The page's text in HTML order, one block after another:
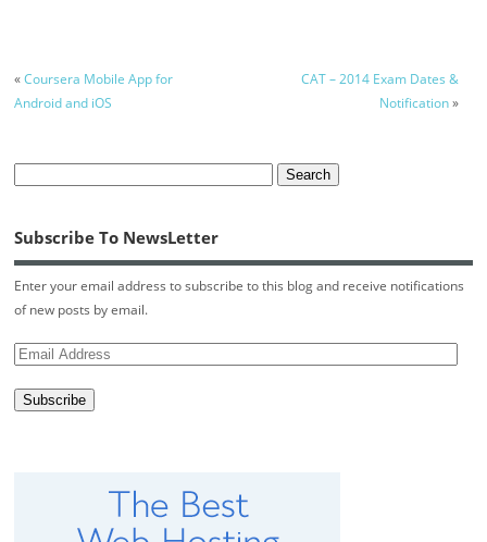
«Coursera Mobile App for
Android and iOS
CAT – 2014 Exam Dates &
Notification»
Subscribe To NewsLetter
Enter your email address to subscribe to this blog and receive notifications
of new posts by email.
Email